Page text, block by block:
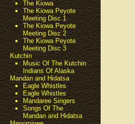
The Kiowa
The Kiowa Peyote
Meeting Disc 1
The Kiowa Peyote
Meeting Disc 2
The Kiowa Peyote
Meeting Disc 3
Kutchin
Music Of The Kutchin
Indians Of Alaska
Mandan and Hidatsa
Eagle Whistles
Eagle Whistles
Mandaree Singers
Songs Of The
Mandan and Hidatsa